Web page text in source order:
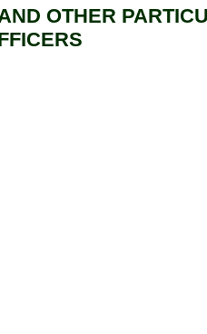
OTHER